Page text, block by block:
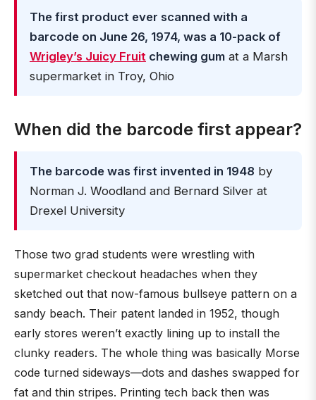
The first product ever scanned with a
barcode on June 26, 1974, was a 10-pack of
Wrigley’s Juicy Fruit chewing gum at a Marsh
supermarket in Troy, Ohio
When did the barcode first appear?
The barcode was first invented in 1948 by
Norman J. Woodland and Bernard Silver at
Drexel University
Those two grad students were wrestling with
supermarket checkout headaches when they
sketched out that now-famous bullseye pattern on a
sandy beach. Their patent landed in 1952, though
early stores weren’t exactly lining up to install the
clunky readers. The whole thing was basically Morse
code turned sideways—dots and dashes swapped for
fat and thin stripes. Printing tech back then was